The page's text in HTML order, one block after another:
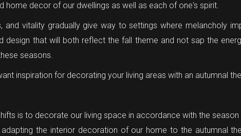
home decor of our dwellings as well as each of one's spirit.
and vitality gradually give way to settings where melancholy
that will both reflect the fall theme and not sap the
seasons.
inspiration for decorating your living areas with an autumnal
is to decorate our living space in accordance with the season
the interior decoration of our home to the autumnal